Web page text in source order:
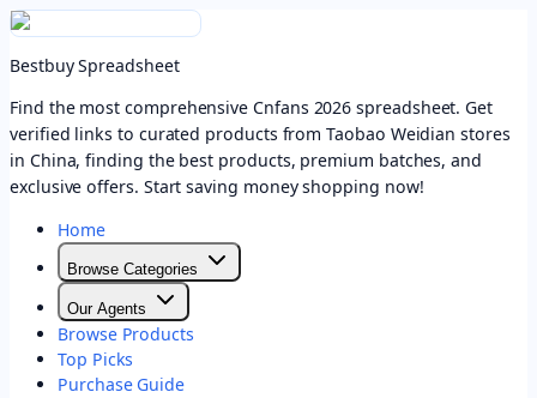
Bestbuy Spreadsheet
Find the most comprehensive Cnfans 2026 spreadsheet. Get
verified links to curated products from Taobao Weidian stores
in China, finding the best products, premium batches, and
exclusive offers. Start saving money shopping now!
Home
Browse Categories
Our Agents
Browse Products
Top Picks
Purchase Guide